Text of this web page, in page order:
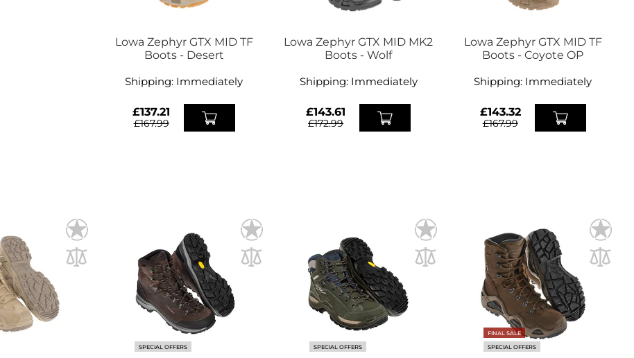
Lowa Zephyr GTX MID TF
Boots - Desert
Shipping: Immediately
£137.21
£167.99
Lowa Zephyr GTX MID MK2
Boots - Wolf
Shipping: Immediately
£143.61
£172.99
Lowa Zephyr GTX MID TF
Boots - Coyote OP
Shipping: Immediately
£143.32
£167.99
SPECIAL OFFERS SPECIAL OFFERS
FINAL SALE
SPECIAL OFFERS